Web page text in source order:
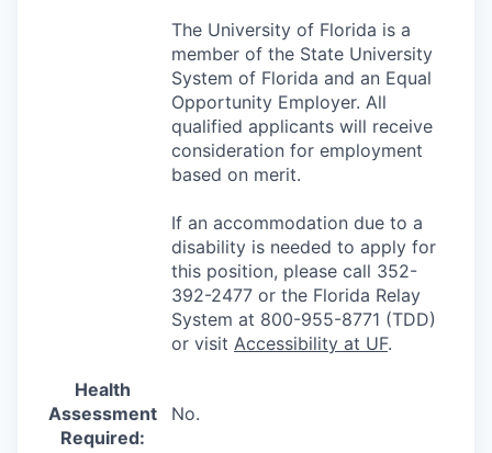
The University of Florida is a
member of the State University
System of Florida and an Equal
Opportunity Employer. All
qualified applicants will receive
consideration for employment
based on merit.
If an accommodation due to a
disability is needed to apply for
this position, please call 352-
392-2477 or the Florida Relay
System at 800-955-8771 (TDD)
or visit Accessibility at UF.
Health
Assessment
Required:
No.